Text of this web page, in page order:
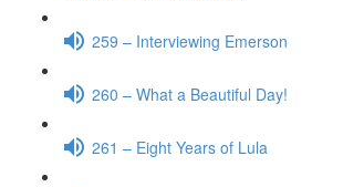
259 – Interviewing Emerson
260 – What a Beautiful Day!
261 – Eight Years of Lula